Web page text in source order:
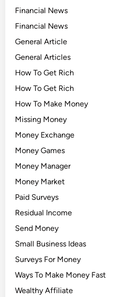
Financial News
Financial News
General Article
General Articles
How To Get Rich
How To Get Rich
How To Make Money
Missing Money
Money Exchange
Money Games
Money Manager
Money Market
Paid Surveys
Residual Income
Send Money
Small Business Ideas
Surveys For Money
Ways To Make Money Fast
Wealthy Affiliate